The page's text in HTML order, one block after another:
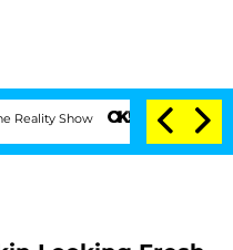
Senate Votes to Hold